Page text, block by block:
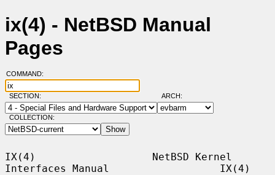
ix(4) - NetBSD Manual
Pages
COMMAND:
SECTION: ARCH:
COLLECTION:
IX(4)                   NetBSD Kernel
Interfaces Manual                  IX(4)